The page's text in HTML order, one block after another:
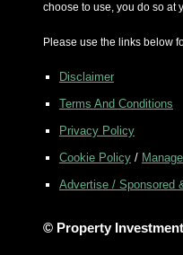
choose to use, you do so at
Please use the links below
Disclaimer
Terms And Conditions
Privacy Policy
Cookie Policy/
Advertise / Sponsored
© Property